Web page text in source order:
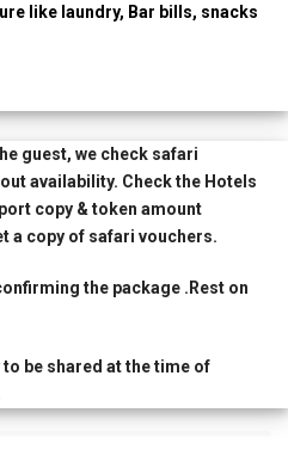
like laundry, Bar bills, snacks
guest, we check safari
availability. Check the Hotels
copy & token amount
a copy of safari vouchers.
the package .Rest on
to be shared at the time of